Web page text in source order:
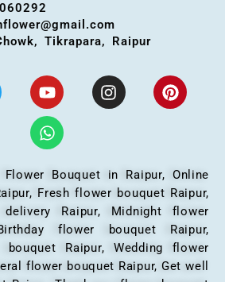
Tikrapara, Raipur
Flower Bouquet in Raipur, Online
Fresh flower bouquet Raipur,
Raipur, Midnight flower
flower bouquet Raipur,
bouquet Raipur, Wedding flower
flower bouquet Raipur, Get well